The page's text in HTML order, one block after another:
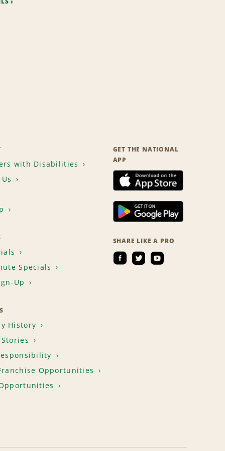
with Disabilities
Specials
Up
History
Opportunities
GET THE NATIONAL
APP
SHARE LIKE A PRO